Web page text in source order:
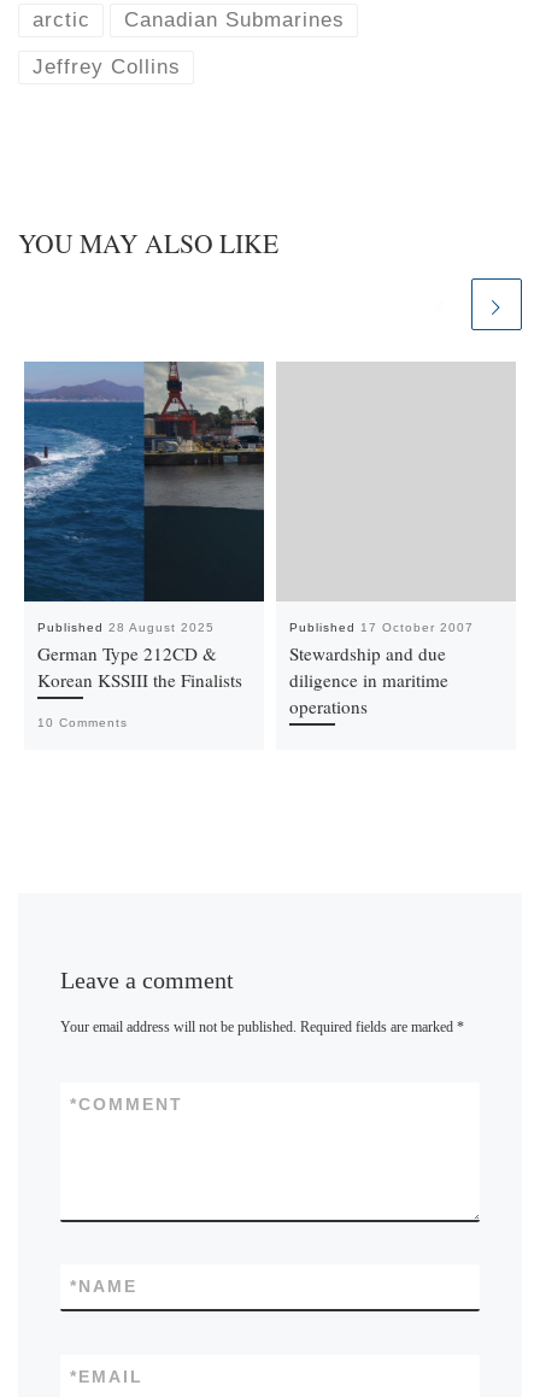
k
d
arctic Canadian Submarines
Jeffrey Collins
YOU MAY ALSO LIKE
Published 28 August 2025
German Type 212CD &
Korean KSSIII the Finalists
10 Comments
Published 17 October 2007
Stewardship and due
diligence in maritime
operations
Leave a comment
Your email address will not be published. Required fields are marked*
COMMENT
*
NAME
*
EMAIL
*